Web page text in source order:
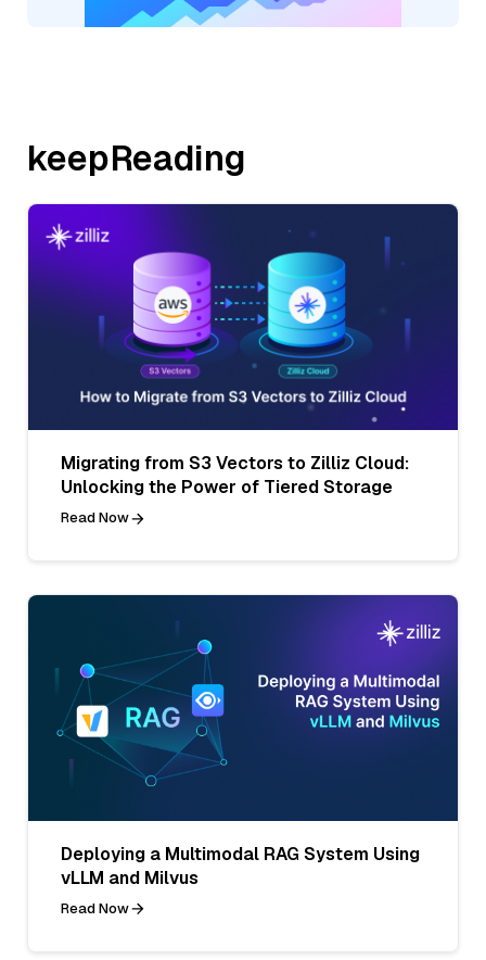
keepReading
Migrating from S3 Vectors to Zilliz Cloud:
Unlocking the Power of Tiered Storage
Read Now
Deploying a Multimodal RAG System Using
vLLM and Milvus
Read Now